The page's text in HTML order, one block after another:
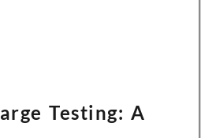
Battery Discharge